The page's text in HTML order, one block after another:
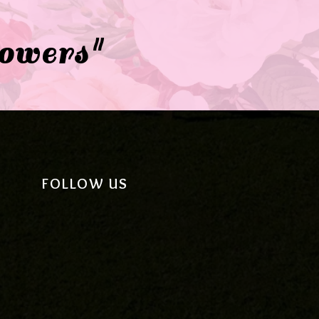
FOLLOW US